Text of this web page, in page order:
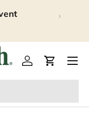
›
Log inCart